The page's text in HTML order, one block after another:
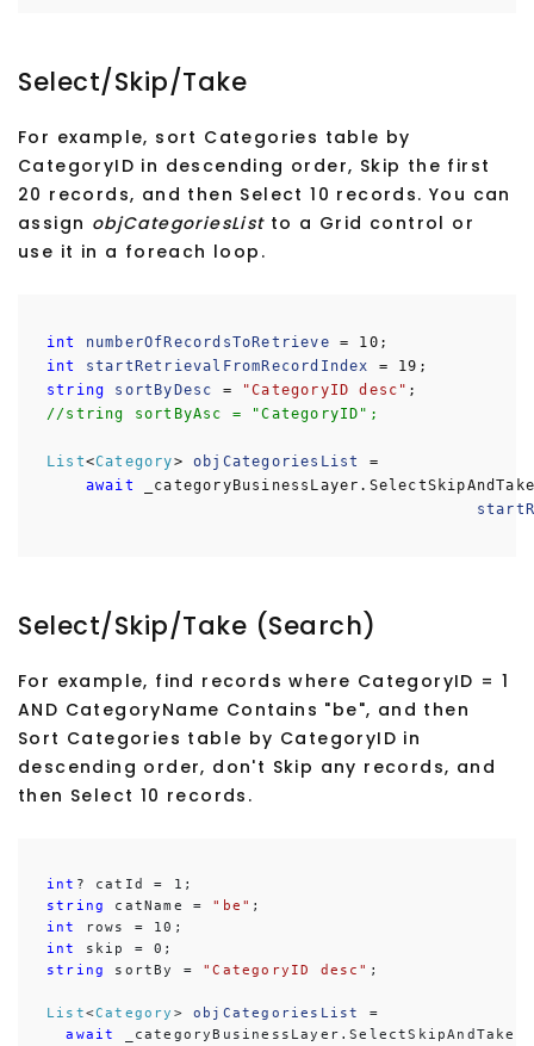
Select/Skip/Take
For example, sort Categories table by
CategoryID in descending order, Skip the first
20 records, and then Select 10 records. You can
assign objCategoriesListto a Grid control or
use it in a foreach loop.
int numberOfRecordsToRetrieve = 10;
int
startRetrievalFromRecordIndex
= 19;
string
sortByDesc = "CategoryID desc" ;
//string sortByAsc = "CategoryID";
List<Category>objCategoriesList
=
await
Select/Skip/Take (Search)
For example, find records where CategoryID = 1
AND CategoryName Contains "be", and then
Sort Categories table by CategoryID in
descending order, don't Skip any records, and
then Select 10 records.
int
string
catName = "be"
int
int
string
sortBy = "CategoryID desc" ;
List<Category > objCategoriesList
=
await